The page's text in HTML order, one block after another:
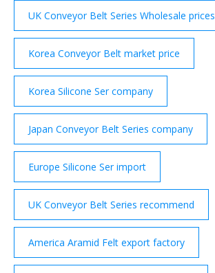
UK Conveyor Belt Series Wholesale prices
Korea Conveyor Belt market price
Korea Silicone Ser company
Japan Conveyor Belt Series company
Europe Silicone Ser import
UK Conveyor Belt Series recommend
America Aramid Felt export factory